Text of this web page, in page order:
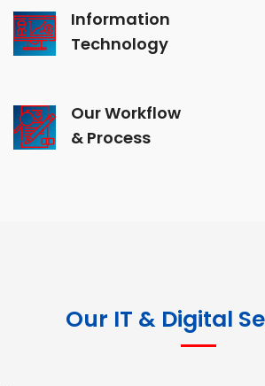
Information
Technology
Our Workflow
& Process
Our IT & Digital